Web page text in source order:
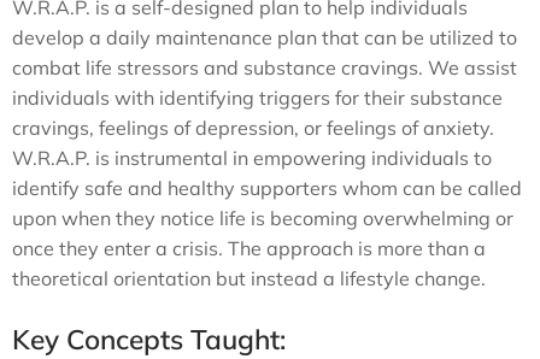
W.R.A.P. is a self-designed plan to help individuals
develop a daily maintenance plan that can be utilized to
combat life stressors and substance cravings. We assist
individuals with identifying triggers for their substance
cravings, feelings of depression, or feelings of anxiety.
W.R.A.P. is instrumental in empowering individuals to
identify safe and healthy supporters whom can be called
upon when they notice life is becoming overwhelming or
once they enter a crisis. The approach is more than a
theoretical orientation but instead a lifestyle change.
Key Concepts Taught: